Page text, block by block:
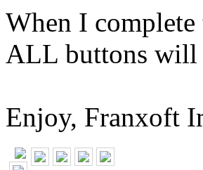
When I
ALL buttons will
Enjoy, Franxoft